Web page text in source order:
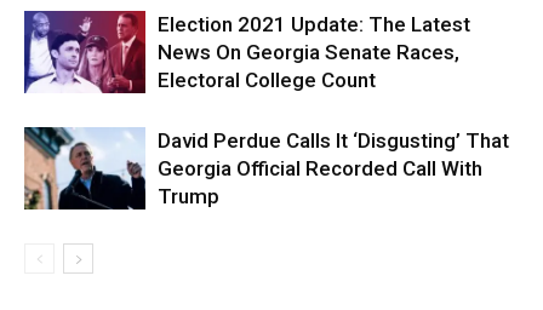
Election 2021 Update: The Latest
News On Georgia Senate Races,
Electoral College Count
David Perdue Calls It ‘Disgusting’ That
Georgia Official Recorded Call With
Trump